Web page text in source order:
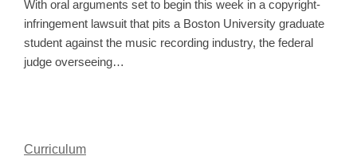
With oral arguments set to begin this week in a copyright-
infringement lawsuit that pits a Boston University graduate
student against the music recording industry, the federal
judge overseeing…
Curriculum